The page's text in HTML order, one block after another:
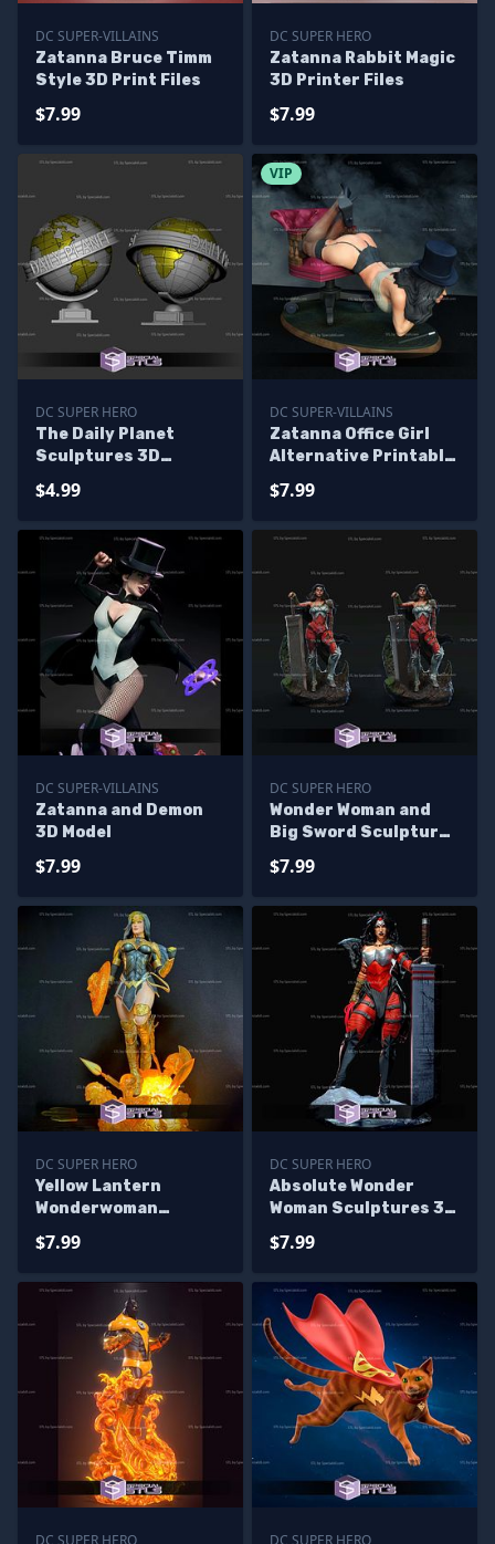
DC SUPER-VILLAINS
Zatanna Bruce Timm
Style 3D Print Files
$7.99
DC SUPER HERO
Zatanna Rabbit Magic
3D Printer Files
$7.99
DC SUPER HERO
The Daily Planet
Sculptures 3D
$4.99
VIP
DC SUPER-VILLAINS
Zatanna Office Girl
Alternative Printable
$7.99
DC SUPER-VILLAINS
Zatanna and Demon
3D Model
$7.99
DC SUPER HERO
Wonder Woman and
Big Sword Sculptures
$7.99
DC SUPER HERO
Yellow Lantern
Wonderwoman
Printing
$7.99
DC SUPER HERO
Absolute Wonder
Woman Sculptures 3D
$7.99
DC SUPER HERO
DC SUPER HERO